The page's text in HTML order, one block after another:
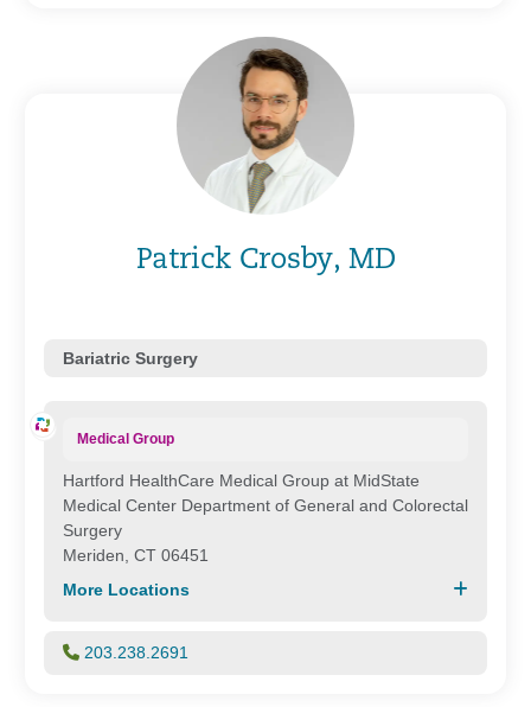
Patrick Crosby, MD
Bariatric Surgery
Medical Group
Hartford HealthCare Medical Group at MidState
Medical Center Department of General and Colorectal
Surgery
Meriden, CT 06451
More Locations
203.238.2691